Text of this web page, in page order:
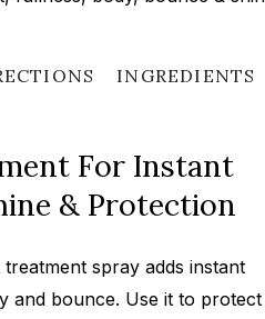
INGREDIENTS
For Instant
& Protection
spray adds instant
and bounce. Use it to